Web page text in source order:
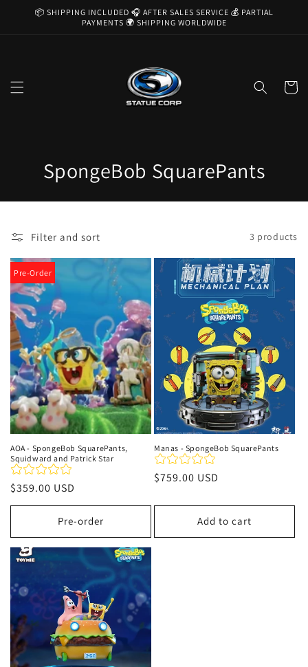
Skip to
📦 SHIPPING INCLUDED 🎧 AFTER SALES SERVICE 💰 PARTIAL
PAYMENTS 🌍 SHIPPING WORLDWIDE
Cart
C
o
l
e
c
t
i
o
n
:
SpongeBob SquarePants
Filter and sort 3 products
Pre-Order
AOA - SpongeBob SquarePants,
Squidward and Patrick Star
Regular
price
$359.00 USD
Pre-order
Manas - SpongeBob SquarePants
Regular
$759.00 USD
Add to cart